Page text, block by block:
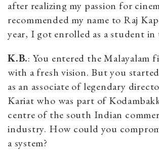
after realizing my passion for
recommended my name to Raj
year, I got enrolled as a student
K.B.: You entered the Malayalam
with a fresh vision. But you
as an associate of legendary
Kariat who was part of
centre of the south Indian
industry. How could you
a system?